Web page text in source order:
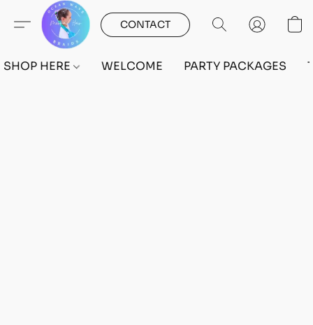
CONTACT
SHOP HERE WELCOME PARTY PACKAGES